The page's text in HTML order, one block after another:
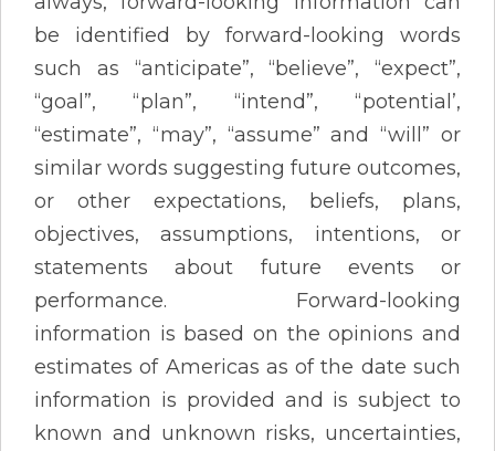
be identified by forward-looking words
such as “anticipate”, “believe”, “expect”,
“goal”, “plan”, “intend”, “potential’,
“estimate”, “may”, “assume” and “will” or
similar words suggesting future outcomes,
or other expectations, beliefs, plans,
objectives, assumptions, intentions, or
statements about future events or
performance. Forward-looking
information is based on the opinions and
estimates of Americas as of the date such
information is provided and is subject to
known and unknown risks, uncertainties,